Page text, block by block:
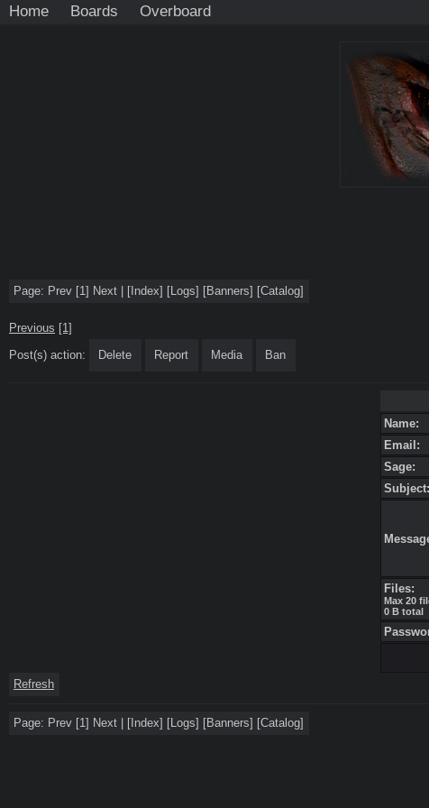
Home Boards Overboard
Page: Prev [1] Next [ Index] [Logs] [Banners] [Catalog]
Previous [1]
Post(s) action:
Delete Report Media Ban
Name:
Email:
Sage:
Files:
Max 20
0 B total
Refresh
Page: Prev [1] Next | [Index] [Logs] [Banners] [Catalog]